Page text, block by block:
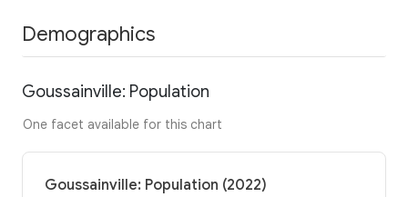
Demographics
Goussainville: Population
One facet available for this chart
Goussainville: Population (2022)